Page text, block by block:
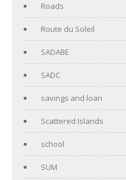
Roads
Route du Soleil
SADABE
SADC
savings and loan
Scattered Islands
school
SUM